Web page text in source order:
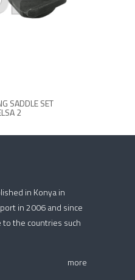
SADDLE SET
2
in Konya in
in 2006 and since
the countries such
more